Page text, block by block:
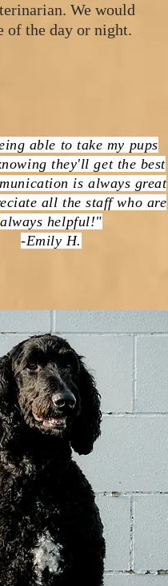
We would
of the day or night.
able to take my pups
they'll get the best
is always great
all the staff who are
always helpful!"
-Emily H.